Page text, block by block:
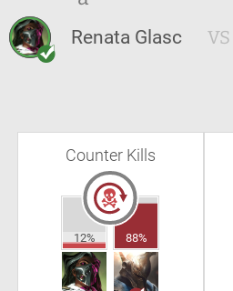
Renata Glasc VS
Counter Kills
12% 88%